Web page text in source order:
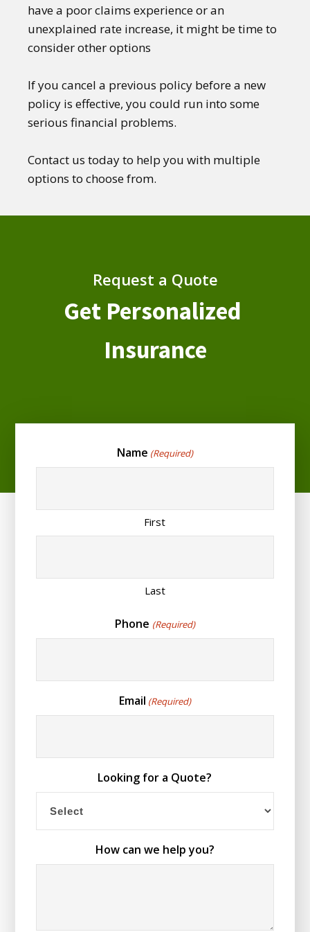
have a poor claims experience or an
unexplained rate increase, it might be time to
consider other options
If you cancel a previous policy before a new
policy is effective, you could run into some
serious financial problems.
Contact us today to help you with multiple
options to choose from.
Request a Quote
Get Personalized
Insurance
Name (Required)
First
Last
Phone (Required)
Email (Required)
Looking for a Quote?
How can we help you?